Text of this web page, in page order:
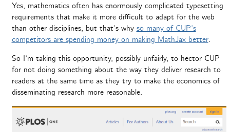
Yes, mathematics often has enormously complicated typesetting
requirements that make it more difficult to adapt for the web
than other disciplines, but that’s why so many of CUP’s
competitors are spending money on making MathJax better.
So I’m taking this opportunity, possibly unfairly, to hector CUP
for not doing something about the way they deliver research to
readers at the same time as they try to make the economics of
disseminating research more reasonable.